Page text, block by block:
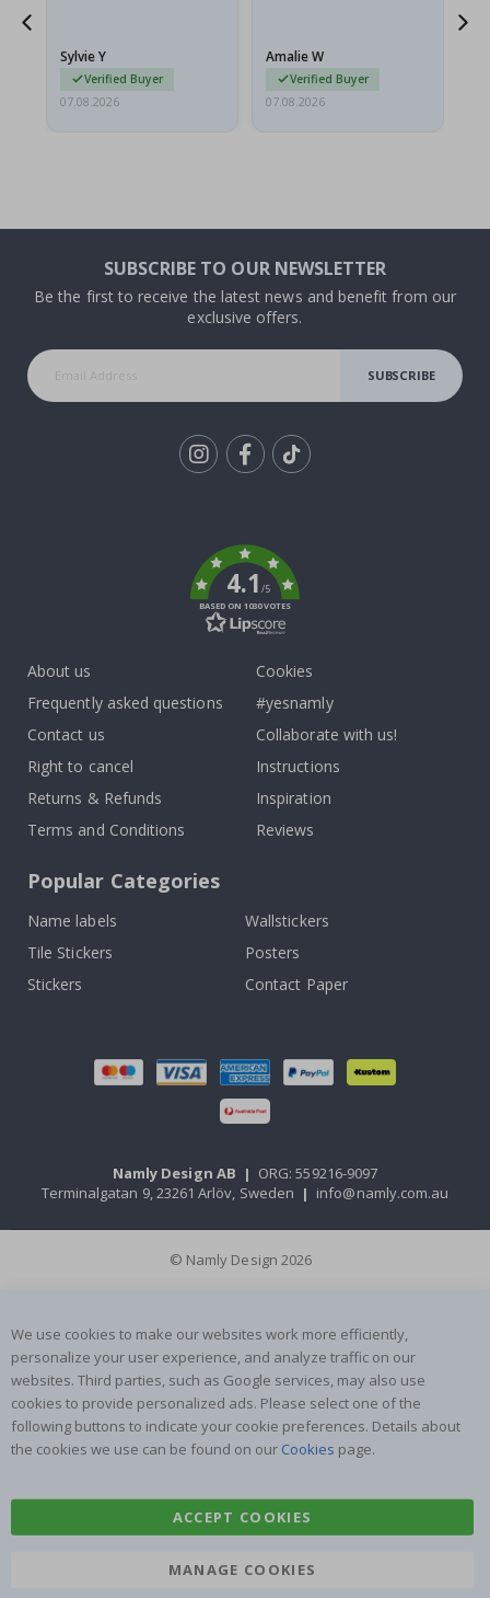
Sylvie Y
Verified Buyer
07.08.2026
Amalie W
Verified Buyer
07.08.2026
SUBSCRIBE TO OUR NEWSLETTER
Be the first to receive the latest news and benefit from our
exclusive offers.
SUBSCRIBE
4.1/5
BASED ON 1030 VOTES
About us
Frequently asked questions
Contact us
Right to cancel
Returns & Refunds
Terms and Conditions
Cookies
#yesnamly
Collaborate with us!
Instructions
Inspiration
Reviews
Popular Categories
Name labels
Wallstickers
Tile Stickers
Posters
Stickers
Contact Paper
Namly Design AB | ORG: 559216-9097
Terminalgatan 9, 23261 Arlöv, Sweden | info@namly.com.au
© Namly Design 2026
We use cookies to make our websites work more efficiently,
personalize your user experience, and analyze traffic on our
websites. Third parties, such as Google services, may also use
cookies to provide personalized ads. Please select one of the
following buttons to indicate your cookie preferences. Details about
the cookies we use can be found on our Cookies page.
ACCEPT COOKIES
MANAGE COOKIES